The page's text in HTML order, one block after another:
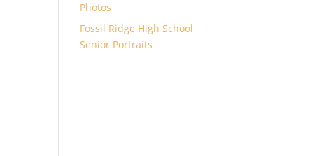
Photos
Fossil Ridge High School
Senior Portraits